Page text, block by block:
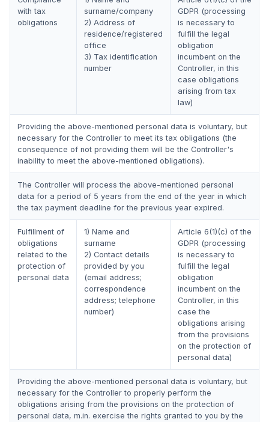
with tax
obligations
surname/company
2) Address of
residence/registered
office
3) Tax identification
number
GDPR (processing
is necessary to
fulfill the legal
obligation
incumbent on the
Controller, in this
case obligations
arising from tax
law)
Providing the above-mentioned personal data is voluntary, but
necessary for the Controller to meet its tax obligations (the
consequence of not providing them will be the Controller's
inability to meet the above-mentioned obligations).
The Controller will process the above-mentioned personal
data for a period of 5 years from the end of the year in which
the tax payment deadline for the previous year expired.
Fulfillment of
obligations
related to the
protection of
personal data
1) Name and
surname
2) Contact details
provided by you
(email address;
correspondence
address; telephone
number)
Article 6(1)(c) of the
GDPR (processing
is necessary to
fulfill the legal
obligation
incumbent on the
Controller, in this
case the
obligations arising
from the provisions
on the protection of
personal data)
Providing the above-mentioned personal data is voluntary, but
necessary for the Controller to properly perform the
obligations arising from the provisions on the protection of
personal data, m.in. exercise the rights granted to you by the